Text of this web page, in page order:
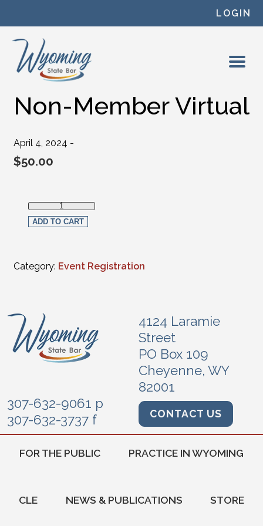
LOGIN
Non-Member Virtual
April 4, 2024 -
$50.00
Non-Member Virtual quantity
ADD TO CART
Category: Event Registration
4124 Laramie
Street
PO Box 109
Cheyenne, WY
82001
307-632-9061 p
307-632-3737 f
CONTACT US
FOR THE PUBLIC PRACTICE IN WYOMING
CLE NEWS & PUBLICATIONS STORE